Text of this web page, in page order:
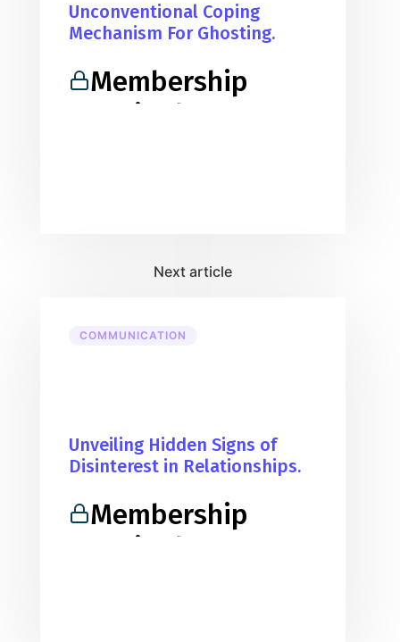
Unconventional Coping
Mechanism For Ghosting.
Membership
Required
COMMUNICATION
Unveiling Hidden Signs of
Disinterest in Relationships.
Membership
Required